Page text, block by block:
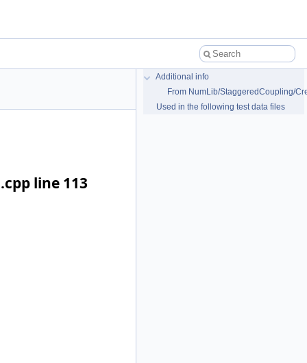
line 113
Additional info
From NumLib/StaggeredCoupling/
Used in the following test data files